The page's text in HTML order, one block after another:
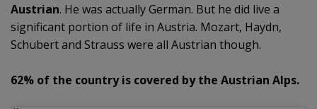
Austrian. He was actually German. But he did live a
significant portion of life in Austria. Mozart, Haydn,
Schubert and Strauss were all Austrian though.
62% of the country is covered by the Austrian Alps.